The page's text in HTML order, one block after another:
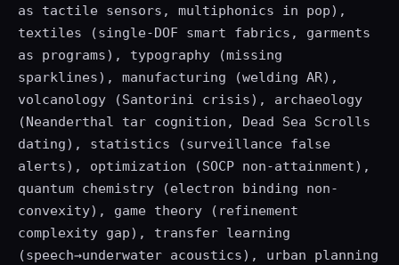
as tactile sensors, multiphonics in pop),
textiles (single-DOF smart fabrics, garments
as programs), typography (missing
sparklines), manufacturing (welding AR),
volcanology (Santorini crisis), archaeology
(Neanderthal tar cognition, Dead Sea Scrolls
dating), statistics (surveillance false
alerts), optimization (SOCP non-attainment),
quantum chemistry (electron binding non-
convexity), game theory (refinement
complexity gap), transfer learning
(speech→underwater acoustics), urban planning